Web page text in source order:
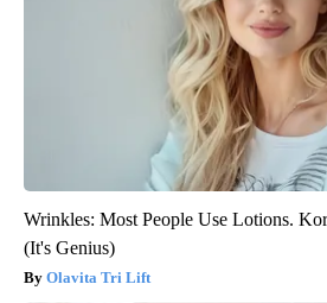
Wrinkles: Most People Use Lotions.
(It's Genius)
Olavita Tri Lift